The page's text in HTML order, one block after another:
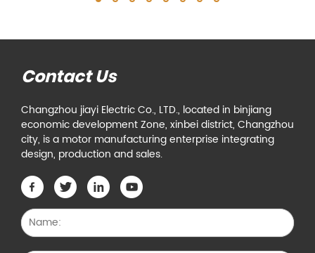
Contact Us
Changzhou jiayi Electric Co., LTD., located in binjiang
economic development Zone, xinbei district, Changzhou
city, is a motor manufacturing enterprise integrating
design, production and sales.